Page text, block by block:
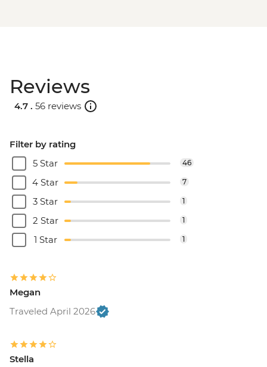
Reviews
4.7 . 56 reviews
Filter by rating
5 Star
46
4 Star 7
3 Star 1
2 Star 1
1 Star 1
Megan
Traveled April 2026
Stella